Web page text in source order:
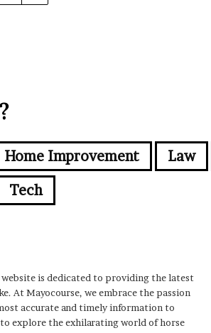
Home Improvement Law
Tech
is dedicated to providing the latest
At Mayocourse, we embrace the passion
accurate and timely information to
explore the exhilarating world of horse